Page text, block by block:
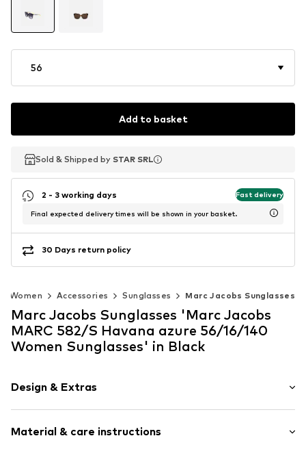
56
Add to basket
Sold & Shipped by STAR SRL
Sold & Shipped by STAR SRL
2 - 3 working days Fast delivery
Final expected delivery times will be shown in your basket.
30 Days return policy
Women Accessories Sunglasses Marc Jacobs Sunglasses
Marc Jacobs Sunglasses 'Marc Jacobs
MARC 582/S Havana azure 56/16/140
Women Sunglasses' in Black
Design & Extras
Material & care instructions